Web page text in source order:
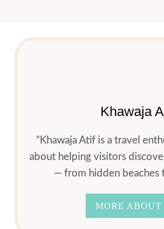
Khawaja
“Khawaja Atif is a travel
about helping visitors
— from hidden beaches
MORE ABOUT